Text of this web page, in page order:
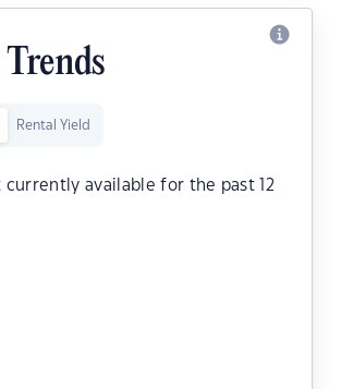
Rental Yield
currently available for the past 12